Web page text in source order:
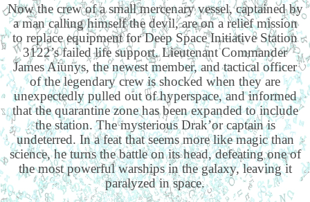
Now the crew of a small mercenary vessel, captained by
a man calling himself the devil, are on a relief mission
to replace equipment for Deep Space Initiative Station
3122’s failed life support. Lieutenant Commander
James Aiunys, the newest member, and tactical officer
of the legendary crew is shocked when they are
unexpectedly pulled out of hyperspace, and informed
that the quarantine zone has been expanded to include
the station. The mysterious Drak’or captain is
undeterred. In a feat that seems more like magic than
science, he turns the battle on its head, defeating one of
the most powerful warships in the galaxy, leaving it
paralyzed in space.